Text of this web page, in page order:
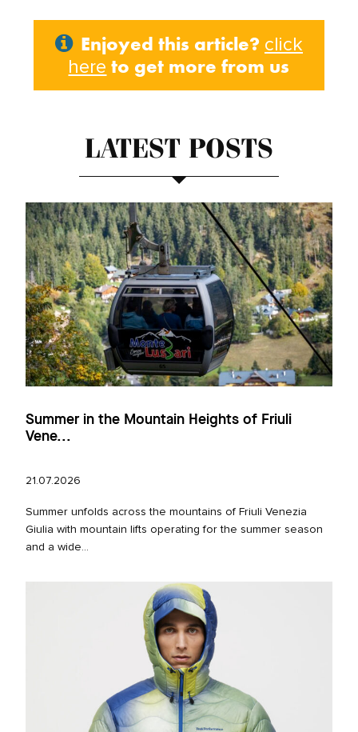
Enjoyed this article? click
here to get more from us
LATEST POSTS
Summer in the Mountain Heights of Friuli
Vene...
21.07.2026
Summer unfolds across the mountains of Friuli Venezia
Giulia with mountain lifts operating for the summer season
and a wide...